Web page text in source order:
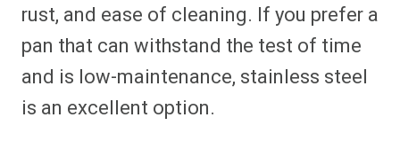
rust, and ease of cleaning. If you prefer a
pan that can withstand the test of time
and is low-maintenance, stainless steel
is an excellent option.